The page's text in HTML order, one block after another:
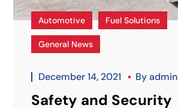
Automotive Fuel Solutions
General News
December 14, 2021 Byadmin
Safety and Security